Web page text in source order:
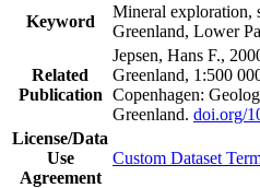
Keyword
Mineral exploration,
Greenland, Lower
Related
Publication
Jepsen, Hans F.,
Greenland, 1:500
Copenhagen:
Greenland. doi.org/
License/Data
Use
Agreement
Custom Dataset